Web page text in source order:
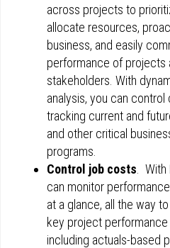
across projects to
allocate resources,
business, and easily
performance of projects
stakeholders. With
analysis, you can
tracking current and
and other critical
programs.
Control job costs .
can monitor
at a glance, all the way
key project performance
including actuals-based